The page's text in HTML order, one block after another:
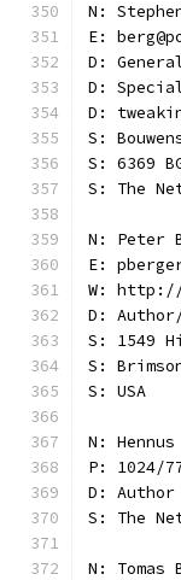
N:
E:
D:
D:
D:
S:
S: 6369
S: The
N: Peter
E:
W: http://
D:
S: 1549
S:
S: USA
N: Hennus
P: 1024/
D:
S: The
N: Tomas